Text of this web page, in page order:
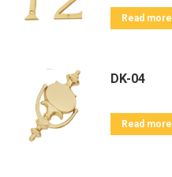
Read more
DK-04
Read more